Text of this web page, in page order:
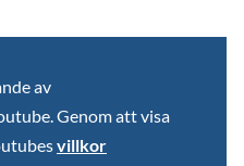
av
Genom att visa
villkor